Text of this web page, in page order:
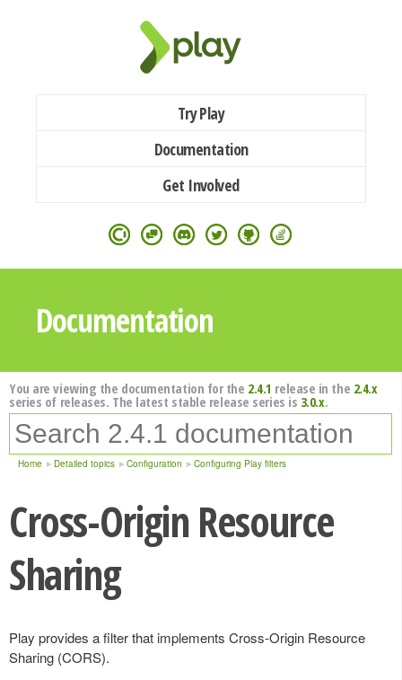
Try Play
Documentation
Get Involved
Documentation
You are viewing the documentation for the 2.4.1 release in the 2.4.x
series of releases. The latest stable release series is 3.0.x.
Home Detailed topics Configuration Configuring Play filters
Cross-Origin Resource
Sharing
Play provides a filter that implements Cross-Origin Resource
Sharing (CORS).